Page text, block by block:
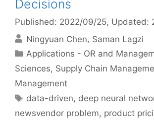
Decisions
Published: 2022/09/25, Updated:
Ningyuan Chen Saman Lagzi
Categories
Applications - OR and
Sciences, Supply Chain
Management
Tags
data-driven, deep neural
newsvendor problem, product